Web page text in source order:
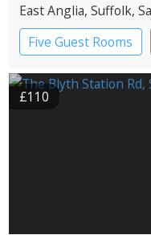
East Anglia, Suffolk,
Five Guest Rooms
£110